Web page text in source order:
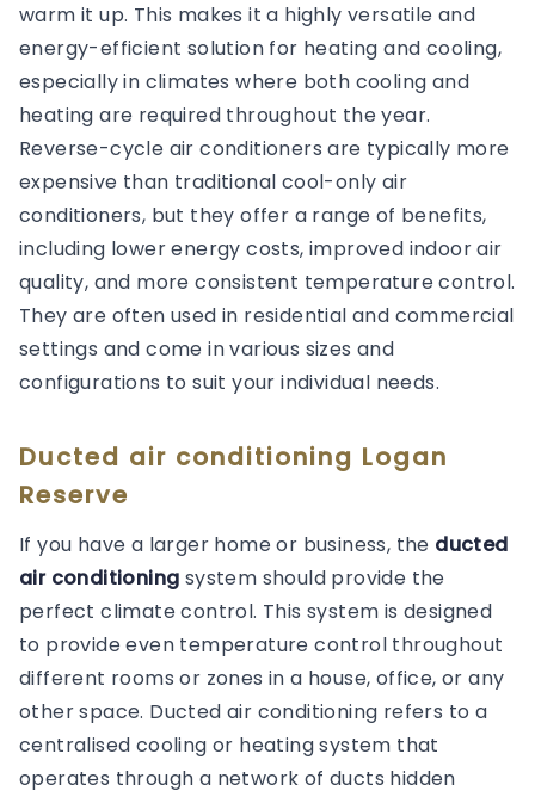
warm it up. This makes it a highly versatile and
energy-efficient solution for heating and cooling,
especially in climates where both cooling and
heating are required throughout the year.
Reverse-cycle air conditioners are typically more
expensive than traditional cool-only air
conditioners, but they offer a range of benefits,
including lower energy costs, improved indoor air
quality, and more consistent temperature control.
They are often used in residential and commercial
settings and come in various sizes and
configurations to suit your individual needs.
Ducted air conditioning Logan
Reserve
If you have a larger home or business, the ducted
air conditioning system should provide the
perfect climate control. This system is designed
to provide even temperature control throughout
different rooms or zones in a house, office, or any
other space. Ducted air conditioning refers to a
centralised cooling or heating system that
operates through a network of ducts hidden